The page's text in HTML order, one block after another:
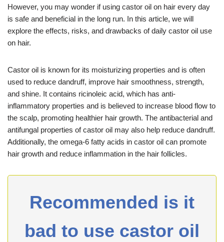
However, you may wonder if using castor oil on hair every day
is safe and beneficial in the long run. In this article, we will
explore the effects, risks, and drawbacks of daily castor oil use
on hair.
Castor oil is known for its moisturizing properties and is often
used to reduce dandruff, improve hair smoothness, strength,
and shine. It contains ricinoleic acid, which has anti-
inflammatory properties and is believed to increase blood flow to
the scalp, promoting healthier hair growth. The antibacterial and
antifungal properties of castor oil may also help reduce dandruff.
Additionally, the omega-6 fatty acids in castor oil can promote
hair growth and reduce inflammation in the hair follicles.
Recommended is it
bad to use castor oil